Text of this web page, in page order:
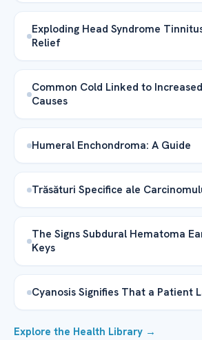
Exploding Head Syndrome
Relief
Common Cold Linked to
Causes
Humeral Enchondroma: A Guide
Trăsături Specifice ale
The Signs Subdural Hematoma
Keys
Cyanosis Signifies That a Patient
Explore the Health Library →